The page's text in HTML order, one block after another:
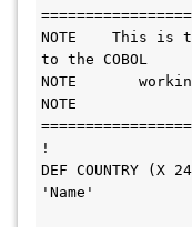
NOTE    This is
to the
NOTE
NOTE
!
DEF COUNTRY